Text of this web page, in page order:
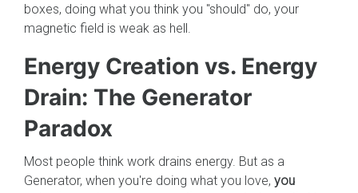
boxes, doing what you think you "should" do, your
magnetic field is weak as hell.
Energy Creation vs. Energy
Drain: The Generator
Paradox
Most people think work drains energy. But as a
Generator, when you're doing what you love, you